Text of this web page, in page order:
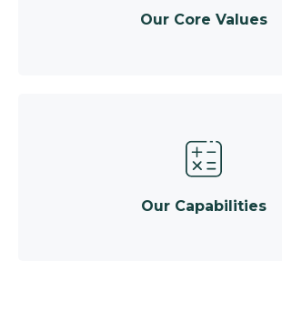
Our Core Values
Our Capabilities